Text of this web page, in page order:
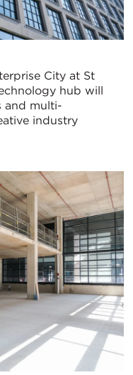
City at St
hub will
and multi-
industry